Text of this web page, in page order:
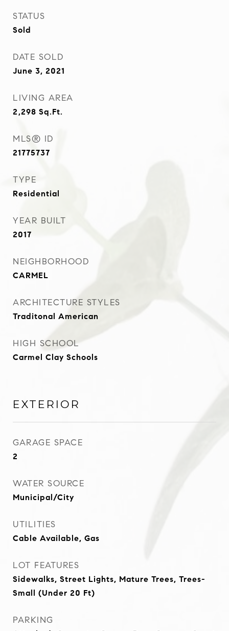
STATUS
Sold
DATE SOLD
June 3, 2021
LIVING AREA
2,298 Sq.Ft.
MLS® ID
21775737
TYPE
Residential
YEAR BUILT
2017
NEIGHBORHOOD
CARMEL
ARCHITECTURE STYLES
Traditonal American
HIGH SCHOOL
Carmel Clay Schools
EXTERIOR
GARAGE SPACE
2
WATER SOURCE
Municipal/City
UTILITIES
Cable Available, Gas
LOT FEATURES
Sidewalks, Street Lights, Mature Trees, Trees-
Small (Under 20 Ft)
PARKING